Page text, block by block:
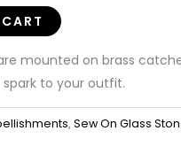
mounted on brass
to your outfit.
,Sew On Glass